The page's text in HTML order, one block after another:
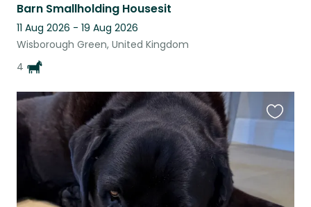
Barn Smallholding Housesit
11 Aug 2026 - 19 Aug 2026
Wisborough Green, United Kingdom
4
listing